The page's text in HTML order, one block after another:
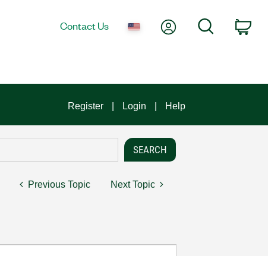
Contact Us My AccountSearch
Register Login Help
Previous Topic Next Topic